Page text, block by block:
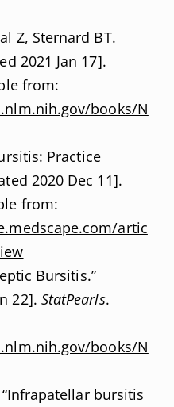
Z, Sternard BT.
2021 Jan 17].
from:
books/N
Practice
2020 Dec 11].
from:
artic
Bursitis.”
22]. StatPearls.
books/N
bursitis